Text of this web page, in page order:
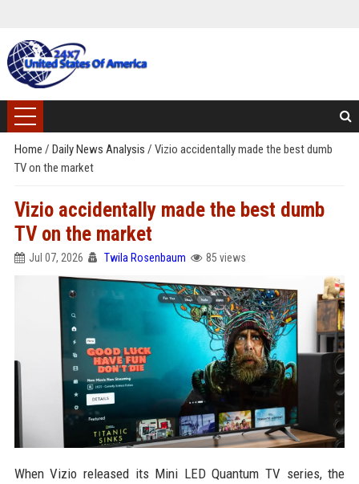
Home / Daily News Analysis / Vizio accidentally made the best dumb
TV on the market
Vizio accidentally made the best dumb
TV on the market
Jul 07, 2026 Twila Rosenbaum 85 views
When Vizio released its Mini LED Quantum TV series, the